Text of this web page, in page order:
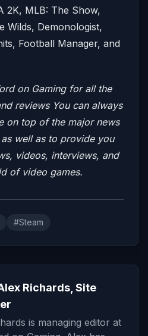
2K, MLB: The Show,
Wilds, Demonologist,
Football Manager, and
on Gaming for all the
reviews You can always
on top of the major news
well as to provide you
videos, interviews, and
of video games.
#Steam
Richards, Site
is managing editor at